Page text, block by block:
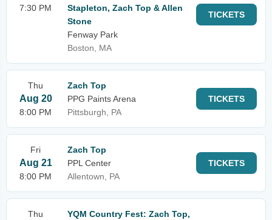
7:30 PM
Stapleton, Zach Top & Allen
Stone
Fenway Park
Boston, MA
TICKETS
Thu
Aug 20
8:00 PM
Zach Top
PPG Paints Arena
Pittsburgh, PA
TICKETS
Fri
Aug 21
8:00 PM
Zach Top
PPL Center
Allentown, PA
TICKETS
Thu
YQM Country Fest: Zach Top,